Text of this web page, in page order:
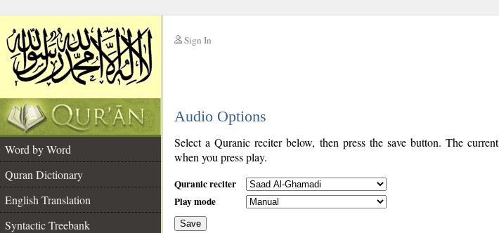
Sign In
Audio Options
Word by Word
Quran Dictionary
English Translation
Syntactic Treebank
Select a Quranic reciter below, then press the save button. The
when you press play.
Quranic reciter
Play mode
Save